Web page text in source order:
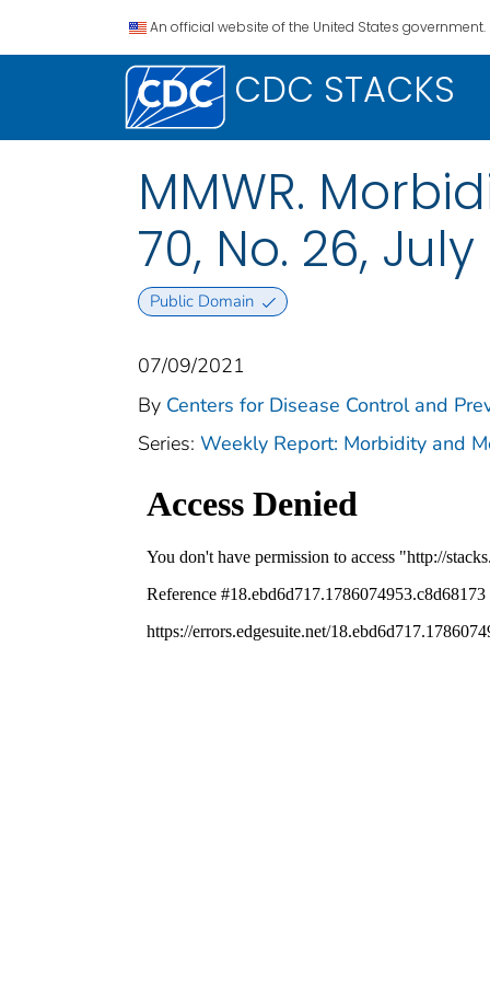
An official website of the United States government.
CDC STACKS
MMWR.
70, No. 26, July
Public Domain
07/09/2021
By Centers for Disease Control and
Series: Weekly Report: Morbidity and